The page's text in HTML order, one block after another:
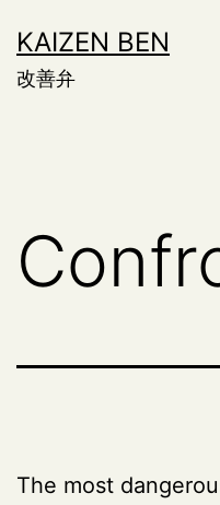
to
content
KAIZEN BEN
改善弁
The most